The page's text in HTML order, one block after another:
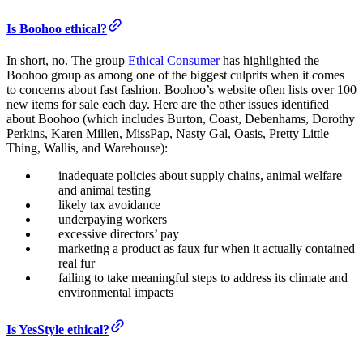
Is Boohoo ethical?
In short, no. The group Ethical Consumerhas highlighted the
Boohoo group as among one of the biggest culprits when it comes
to concerns about fast fashion. Boohoo’s website often lists over 100
new items for sale each day. Here are the other issues identified
about Boohoo (which includes Burton, Coast, Debenhams, Dorothy
Perkins, Karen Millen, MissPap, Nasty Gal, Oasis, Pretty Little
Thing, Wallis, and Warehouse):
inadequate policies about supply chains, animal welfare
and animal testing
likely tax avoidance
underpaying workers
excessive directors’ pay
marketing a product as faux fur when it actually contained
real fur
failing to take meaningful steps to address its climate and
environmental impacts
Is YesStyle ethical?